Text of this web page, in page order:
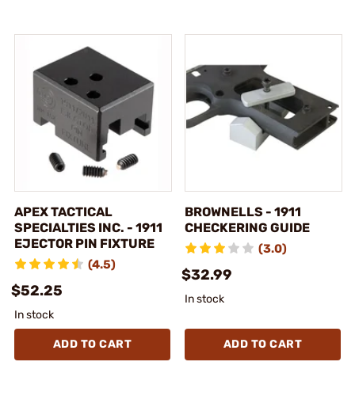
APEX TACTICAL
SPECIALTIES INC. - 1911
EJECTOR PIN FIXTURE
(4.5)
$52.25
In stock
ADD TO CART
BROWNELLS - 1911
CHECKERING GUIDE
(3.0)
$32.99
In stock
ADD TO CART